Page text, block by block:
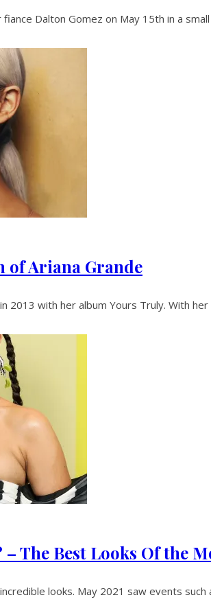
Dalton Gomez on May 15th in a
of Ariana Grande
2013 with her album Yours Truly. With her
– The Best Looks Of the
looks. May 2021 saw events such